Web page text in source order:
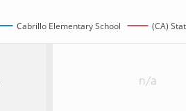
Cabrillo Elementary School (CA)
n/a